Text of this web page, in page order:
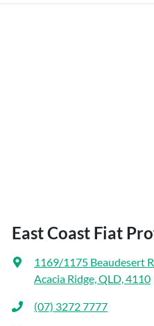
East Coast Fiat
1169/1175 Beaudesert
Acacia Ridge, QLD, 4110
(07) 3272 7777